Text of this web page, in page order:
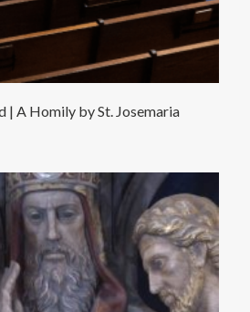
| A Homily by St. Josemaria